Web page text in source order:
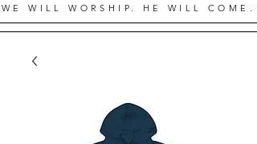
WE WILL WORSHIP. HE WILL COME.